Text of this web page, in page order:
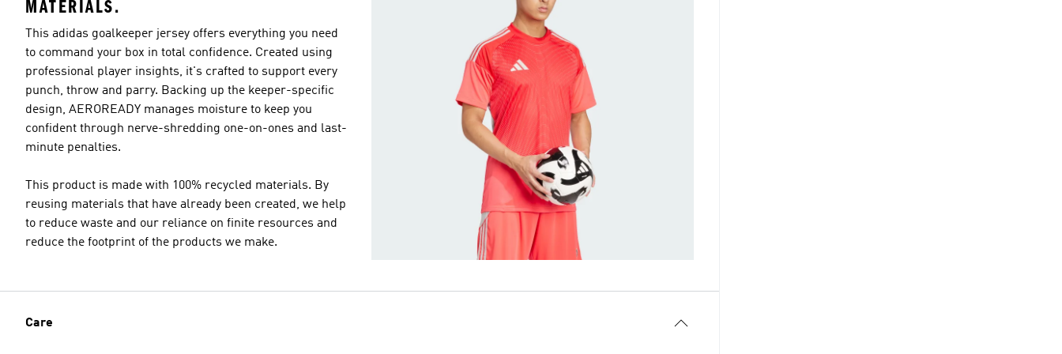
Modellens størrelse
MATERIALS.
This adidas goalkeeper jersey offers everything you need
to command your box in total confidence. Created using
professional player insights, it's crafted to support every
punch, throw and parry. Backing up the keeper-specific
design, AEROREADY manages moisture to keep you
confident through nerve-shredding one-on-ones and last-
minute penalties.
This product is made with 100% recycled materials. By
reusing materials that have already been created, we help
to reduce waste and our reliance on finite resources and
reduce the footprint of the products we make.
Care